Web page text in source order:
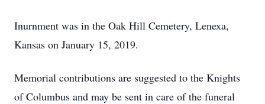
Inurnment was in the Oak Hill Cemetery, Lenexa,
Kansas on January 15, 2019.
Memorial contributions are suggested to the Knights
of Columbus and may be sent in care of the funeral